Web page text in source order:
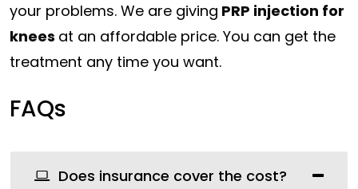
your problems. We are giving PRP injection for
knees at an affordable price. You can get the
treatment any time you want.
FAQs
Does insurance cover the cost?